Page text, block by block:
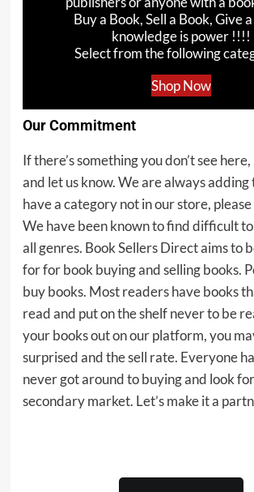
Buy a Book, Sell a Book, Give
knowledge is power !!!!
Select from the following
Shop Now
Our Commitment
If there’s something you don’t see
and let us know. We are always adding
have a category not in our store, please
We have been known to find difficult
all genres. Book Sellers Direct aims to
for for book buying and selling books.
buy books. Most readers have books
read and put on the shelf never to be
your books out on our platform, you
surprised and the sell rate. Everyone
never got around to buying and look
secondary market. Let’s make it a